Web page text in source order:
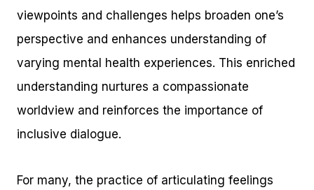
viewpoints and challenges helps broaden one’s
perspective and enhances understanding of
varying mental health experiences. This enriched
understanding nurtures a compassionate
worldview and reinforces the importance of
inclusive dialogue.
For many, the practice of articulating feelings